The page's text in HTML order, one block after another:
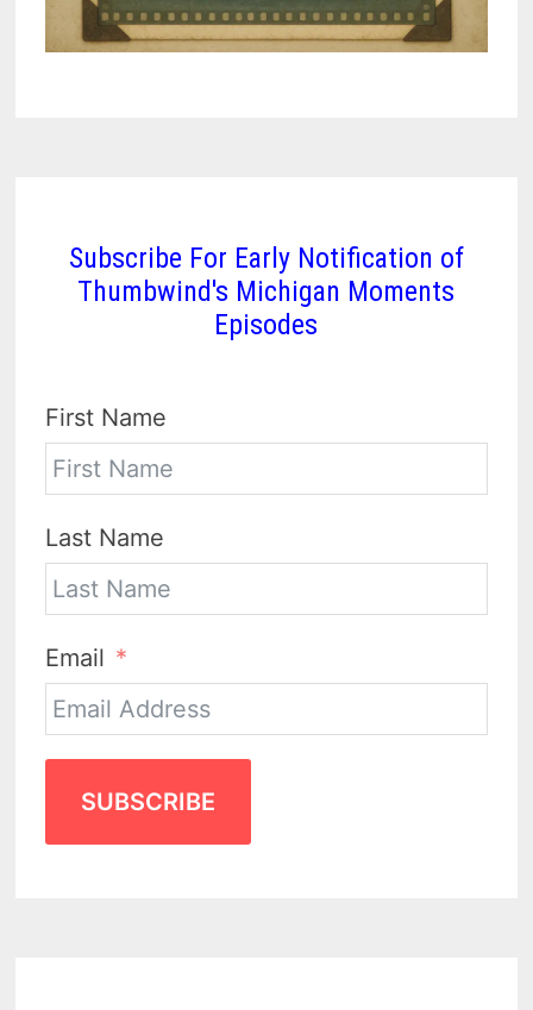
Subscribe For Early Notification of
Thumbwind's Michigan Moments
Episodes
First Name
Last Name
Email
SUBSCRIBE